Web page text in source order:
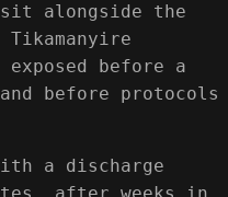
sit alongside the
before a
before protocols
a discharge